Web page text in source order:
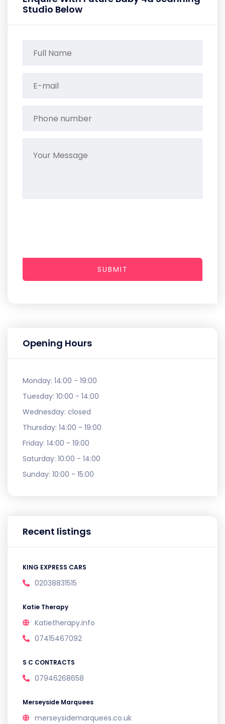
Opening Hours
Monday: 14:00 - 19:00
Tuesday: 10:00 - 14:00
Wednesday: closed
Thursday: 14:00 - 19:00
Friday: 14:00 - 19:00
Saturday: 10:00 - 14:00
Sunday: 10:00 - 15:00
Recent listings
KING EXPRESS CARS
02038831515
Katie Therapy
Katietherapy.info
07415467092
S C CONTRACTS
07946268658
Merseyside Marquees
merseysidemarquees.co.uk
Studio Below
SUBMIT